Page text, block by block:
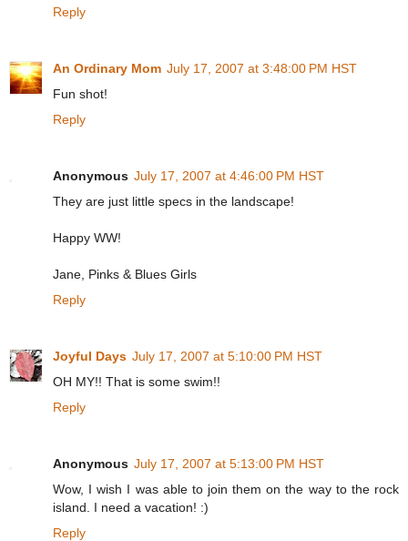
Reply
An Ordinary Mom July 17, 2007 at 3:48:00 PM HST
Fun shot!
Reply
Anonymous July 17, 2007 at 4:46:00 PM HST
They are just little specs in the landscape!
Happy WW!
Jane, Pinks & Blues Girls
Reply
Joyful Days July 17, 2007 at 5:10:00 PM HST
OH MY!! That is some swim!!
Reply
Anonymous July 17, 2007 at 5:13:00 PM HST
Wow, I wish I was able to join them on the way to the rock
island. I need a vacation! :)
Reply